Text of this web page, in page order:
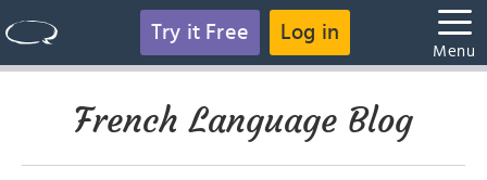
Try it Free Log in
Menu
French Language Blog